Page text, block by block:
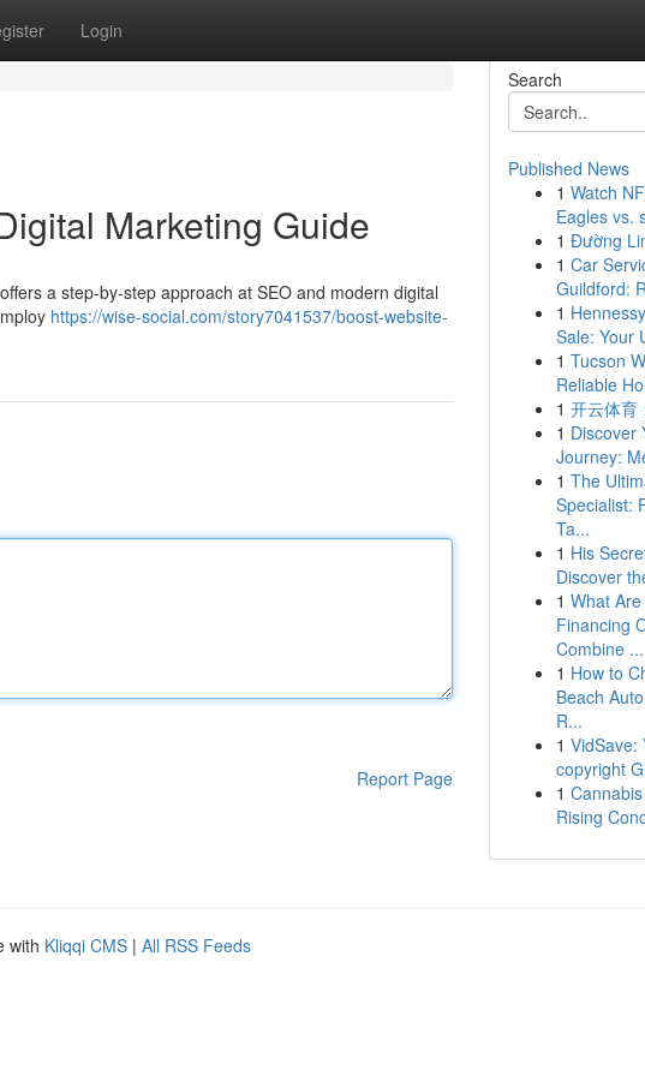
Login
Marketing Guide
a step-by-step approach at SEO and modern digital
https://wise-social.com/story7041537/boost-website-
Report Page
Search
Published News
1 Watch
Eagles vs.
1 Đường
1 Car
Guildford:
1
Sale: Your
1 Tucson
Reliable
1 开云体育
1 Discover
Journey:
1 The
Specialist:
Ta...
1 His
Discover
1 What
Financing
Combine ...
1 How to
Beach
R...
1 VidSave:
copyright
1
Rising
with Kliqqi CMS | All RSS Feeds